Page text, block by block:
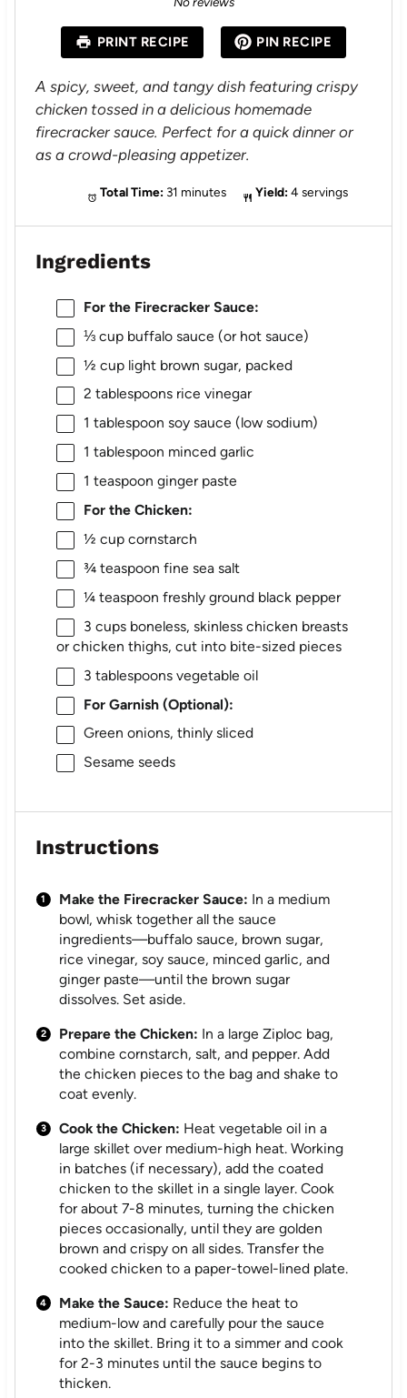
a
r
s
a
r
s
a
s
a
r
s
a
r
PRINT RECIPE PIN RECIPE
A spicy, sweet, and tangy dish featuring crispy
chicken tossed in a delicious homemade
firecracker sauce. Perfect for a quick dinner or
as a crowd-pleasing appetizer.
Total Time: 31 minutes Yield: 4 servings
Ingredients
For the Firecracker Sauce:
⅓ cupbuffalo sauce (or hot sauce)
½ cuplight brown sugar, packed
2 tablespoonsrice vinegar
1 tablespoon soy sauce (low sodium)
1 tablespoon minced garlic
1 teaspoon ginger paste
For the Chicken:
½ cupcornstarch
¾ teaspoon fine sea salt
¼ teaspoon freshly ground black pepper
3 cupsboneless, skinless chicken breasts
or chicken thighs, cut into bite-sized pieces
3 tablespoonsvegetable oil
For Garnish (Optional):
Green onions, thinly sliced
Sesame seeds
Instructions
Make the Firecracker Sauce: In a medium
bowl, whisk together all the sauce
ingredients—buffalo sauce, brown sugar,
rice vinegar, soy sauce, minced garlic, and
ginger paste—until the brown sugar
dissolves. Set aside.
Prepare the Chicken: In a large Ziploc bag,
combine cornstarch, salt, and pepper. Add
the chicken pieces to the bag and shake to
coat evenly.
Cook the Chicken: Heat vegetable oil in a
large skillet over medium-high heat. Working
in batches (if necessary), add the coated
chicken to the skillet in a single layer. Cook
for about 7-8 minutes, turning the chicken
pieces occasionally, until they are golden
brown and crispy on all sides. Transfer the
cooked chicken to a paper-towel-lined plate.
Make the Sauce: Reduce the heat to
medium-low and carefully pour the sauce
into the skillet. Bring it to a simmer and cook
for 2-3 minutes until the sauce begins to
thicken.